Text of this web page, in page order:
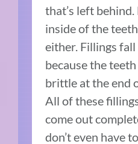
that’s left
inside of the
either. Fillings
because the
brittle at the end
All of these
come out
don’t even have